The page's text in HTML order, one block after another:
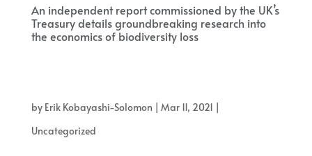
An independent report commissioned by the UK’s
Treasury details groundbreaking research into
the economics of biodiversity loss
by Erik Kobayashi-Solomon | Mar 11, 2021 |
Uncategorized